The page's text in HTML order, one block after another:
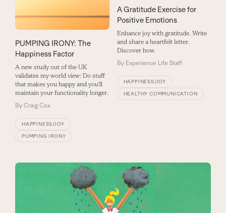
PUMPING IRONY: The
Happiness Factor
A new study out of the UK
validates my world view: Do stuff
that makes you happy and you'll
maintain your functionality longer.
By Craig Cox
HAPPINESS/JOY
PUMPING IRONY
A Gratitude Exercise for
Positive Emotions
Enhance joy with gratitude. Write
and share a heartfelt letter.
Discover how.
By Experience Life Staff
HAPPINESS/JOY
HEALTHY COMMUNICATION